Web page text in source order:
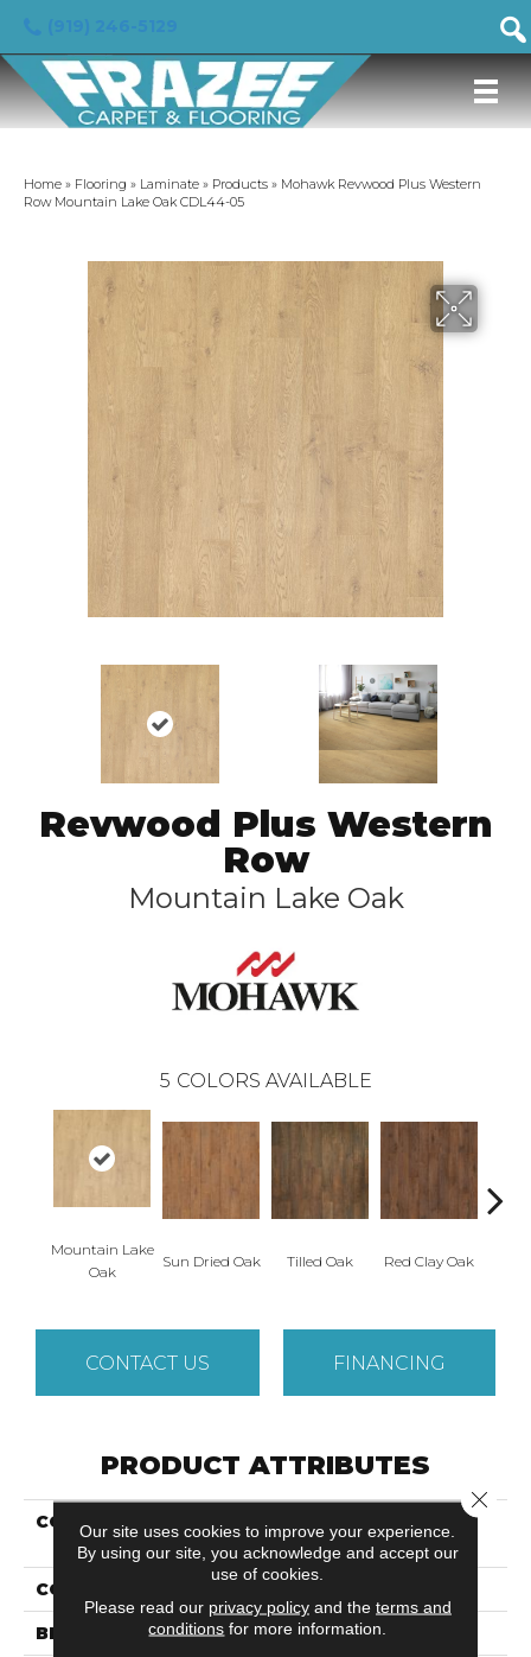
Home » Flooring » Laminate » Products » Mohawk Revwood Plus Western
Row Mountain Lake Oak CDL44-05
Revwood Plus Western
Row
Mountain Lake Oak
5 COLORS AVAILABLE
Mountain Lake
Oak
Sun Dried Oak Tilled Oak Red Clay Oak
CONTACT US FINANCING
PRODUCT ATTRIBUTES
COLLECTION
Revwood Plus Western
Row
COLOR
BRAND Mohawk
Our site uses cookies to improve your experience.
By using our site, you acknowledge and accept our
use of cookies.
Please read our privacy policyand the terms and
conditions for more information.
Close